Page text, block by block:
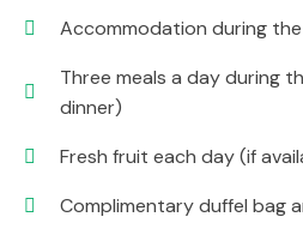
Accommodation during
Three meals a day during
dinner)
Fresh fruit each day (if
Complimentary duffel bag